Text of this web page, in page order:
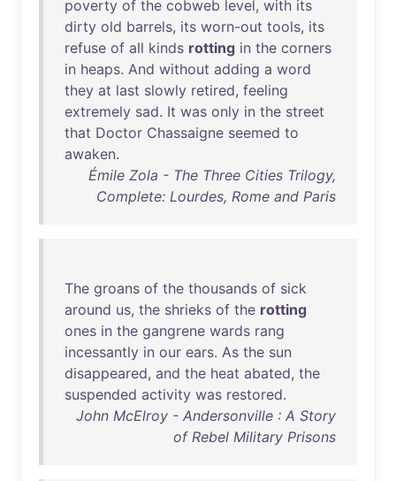
poverty of the cobweb level, with its
dirty old barrels, its worn-out tools, its
refuse of all kinds rotting in the corners
in heaps. And without adding a word
they at last slowly retired, feeling
extremely sad. It was only in the street
that Doctor Chassaigne seemed to
awaken.
Émile Zola - The Three Cities Trilogy,
Complete: Lourdes, Rome and Paris
The groans of the thousands of sick
around us, the shrieks of the rotting
ones in the gangrene wards rang
incessantly in our ears. As the sun
disappeared, and the heat abated, the
suspended activity was restored.
John McElroy - Andersonville : A Story
of Rebel Military Prisons